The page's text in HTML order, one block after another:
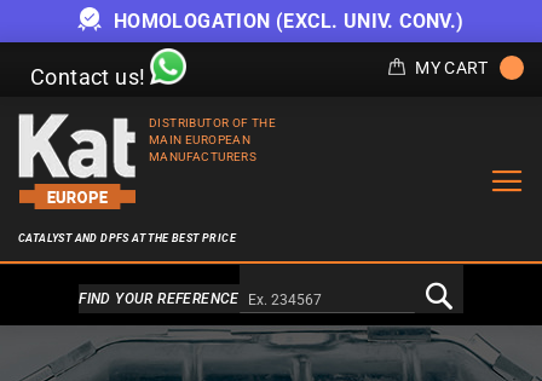
HOMOLOGATION (EXCL. UNIV. CONV.)
Contact us! MY CART
DISTRIBUTOR OF THE
MAIN EUROPEAN
MANUFACTURERS
CATALYST AND DPFS AT THE BEST PRICE
Alternativa a Doofinder
FIND YOUR REFERENCE